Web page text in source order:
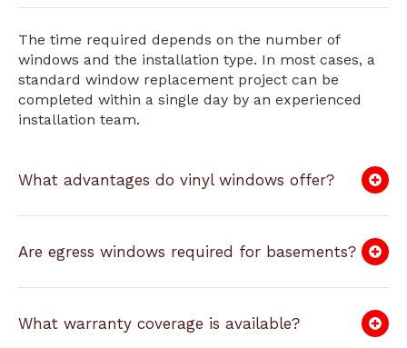
The time required depends on the number of
windows and the installation type. In most cases, a
standard window replacement project can be
completed within a single day by an experienced
installation team.
What advantages do vinyl windows offer?
Are egress windows required for basements?
What warranty coverage is available?